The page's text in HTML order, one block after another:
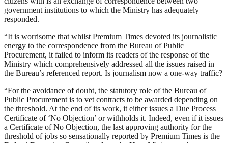
government institutions to which the Ministry has adequately
responded.
“It is worrisome that whilst Premium Times devoted its journalistic
energy to the correspondence from the Bureau of Public
Procurement, it failed to inform its readers of the response of the
Ministry which comprehensively addressed all the issues raised in
the Bureau’s referenced report. Is journalism now a one-way traffic?
“For the avoidance of doubt, the statutory role of the Bureau of
Public Procurement is to vet contracts to be awarded depending on
the threshold. At the end of its work, it either issues a Due Process
Certificate of ‘No Objection’ or withholds it. Indeed, even if it issues
a Certificate of No Objection, the last approving authority for the
threshold of jobs so sensationally reported by Premium Times is the